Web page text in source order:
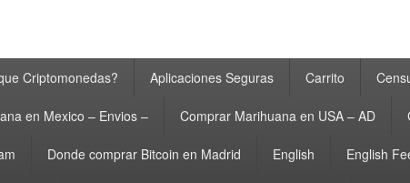
Criptomonedas? Aplicaciones Seguras Carrito
en Mexico – Envios – Comprar Marihuana en USA – AD
Donde comprar Bitcoin en Madrid English English